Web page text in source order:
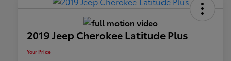
2019 Jeep Cherokee Latitude Plus
Your Price